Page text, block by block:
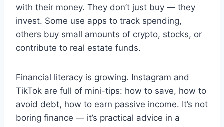
with their money. They don’t just buy — they
invest. Some use apps to track spending,
others buy small amounts of crypto, stocks, or
contribute to real estate funds.
Financial literacy is growing. Instagram and
TikTok are full of mini-tips: how to save, how to
avoid debt, how to earn passive income. It’s not
boring finance — it’s practical advice in a